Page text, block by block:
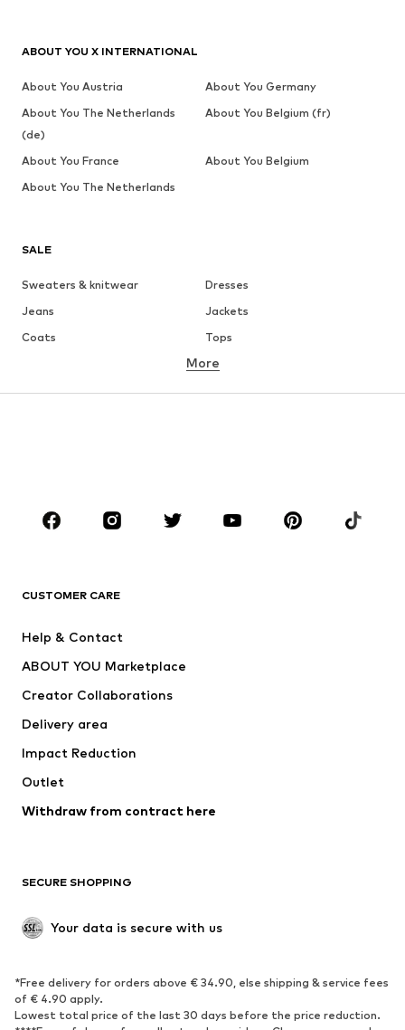
SALE
Sweaters & knitwear
Dresses
Jeans
Jackets
Coats
Tops
Underwear
Skirts
Blouses & tunics
Sportswear
Accessories
Jackets
Underwear
Coats
Swimwear
Blazers
Jumpsuits & playsuits
Upcycling
SHOES
Sneakers
Ankle boots
High heels
Boots
More
CUSTOMER CARE
Help & Contact
ABOUT YOU Marketplace
Creator Collaborations
Delivery area
Impact Reduction
Outlet
Withdraw from contract here
SECURE SHOPPING
Your data is secure with us
*Free delivery for orders above € 34.90, else shipping & service fees
of € 4.90 apply.
Lowest total price of the last 30 days before the price reduction.
ABOUT YOU X INTERNATIONAL
About You Austria
About You Germany
About You The Netherlands
(de)
About You Belgium (fr)
About You France
About You Belgium
About You The Netherlands